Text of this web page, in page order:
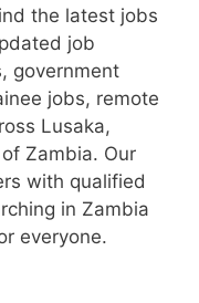
the latest jobs
job
government
jobs, remote
Lusaka,
Zambia. Our
with qualified
in Zambia
everyone.